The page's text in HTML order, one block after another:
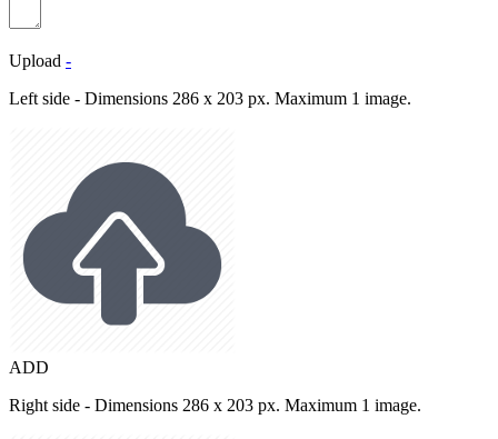
Upload -
Left side - Dimensions 286 x 203 px. Maximum 1 image.
ADD
Right side - Dimensions 286 x 203 px. Maximum 1 image.